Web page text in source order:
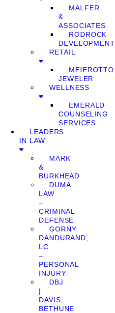
MALFER
&
ASSOCIATES
RODROCK
DEVELOPMENT
RETAIL
MEIEROTTO
JEWELER
WELLNESS
EMERALD
COUNSELING
SERVICES
LEADERS
IN LAW
MARK
&
BURKHEAD
DUMA
LAW
–
CRIMINAL
DEFENSE
GORNY
DANDURAND,
LC
–
PERSONAL
INJURY
DBJ
|
DAVIS,
BETHUNE